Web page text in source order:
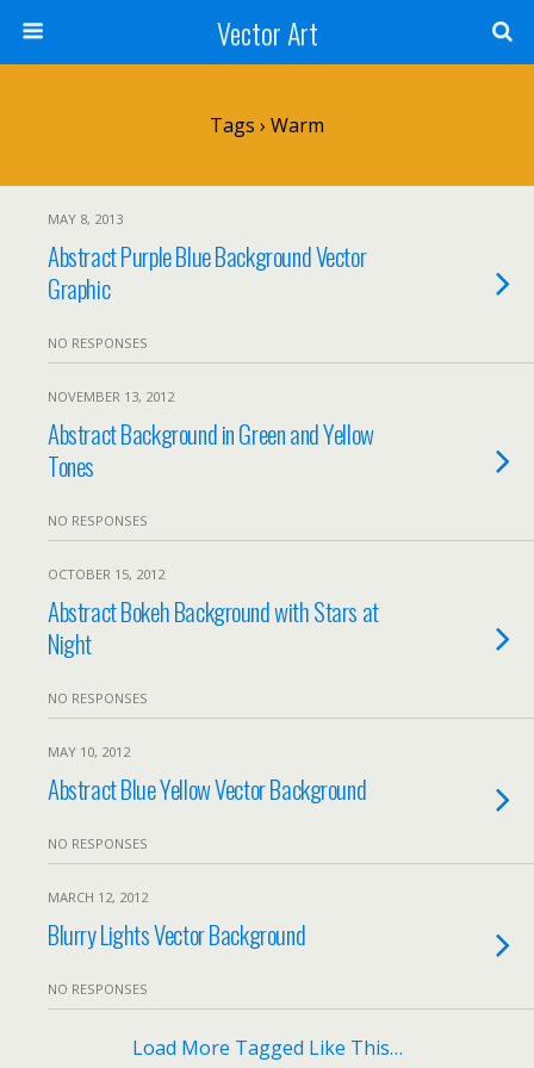
Vector Art
Tags › Warm
MAY 8, 2013
Abstract Purple Blue Background Vector
Graphic
NO RESPONSES
NOVEMBER 13, 2012
Abstract Background in Green and Yellow
Tones
NO RESPONSES
OCTOBER 15, 2012
Abstract Bokeh Background with Stars at
Night
NO RESPONSES
MAY 10, 2012
Abstract Blue Yellow Vector Background
NO RESPONSES
MARCH 12, 2012
Blurry Lights Vector Background
NO RESPONSES
Load More Tagged Like This…